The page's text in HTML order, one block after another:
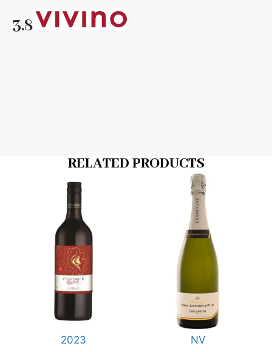
3.8
RELATED PRODUCTS
2023 NV